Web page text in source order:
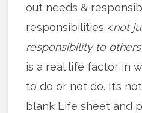
out needs &
responsibilities <not
responsibility to
is a real life factor in
to do or not do. It’s
blank Life sheet and